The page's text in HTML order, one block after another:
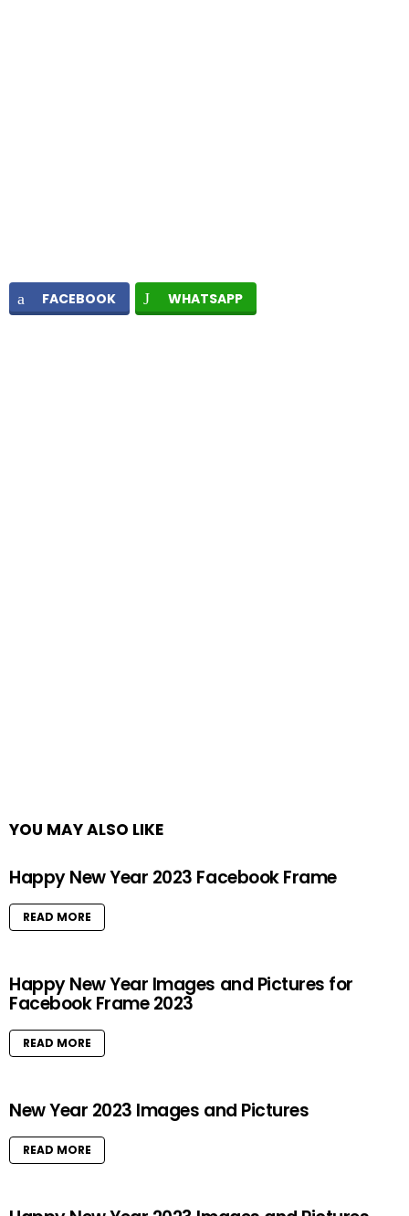
FACEBOOK WHATSAPP
YOU MAY ALSO LIKE
Happy New Year 2023 Facebook Frame
READ MORE
Happy New Year Images and Pictures for
Facebook Frame 2023
READ MORE
New Year 2023 Images and Pictures
READ MORE